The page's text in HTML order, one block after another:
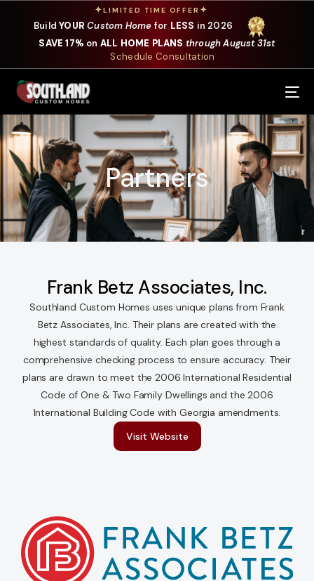
✦LIMITED TIME OFFER ✦
BuildYOUR Custom Home for LESS in 2026
SAVE 17% on ALL HOME PLANS through August 31st
Schedule Consultation
Partners
Frank Betz Associates, Inc.
Southland Custom Homes uses unique plans from Frank
Betz Associates, Inc. Their plans are created with the
highest standards of quality. Each plan goes through a
comprehensive checking process to ensure accuracy. Their
plans are drawn to meet the 2006 International Residential
Code of One & Two Family Dwellings and the 2006
International Building Code with Georgia amendments.
Visit Website
Our Services
Where We Build
Our Plans
Photo Gallery
Design Selections
About Us
Contact Us